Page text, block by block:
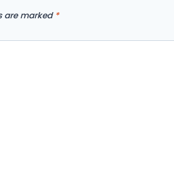
are marked *